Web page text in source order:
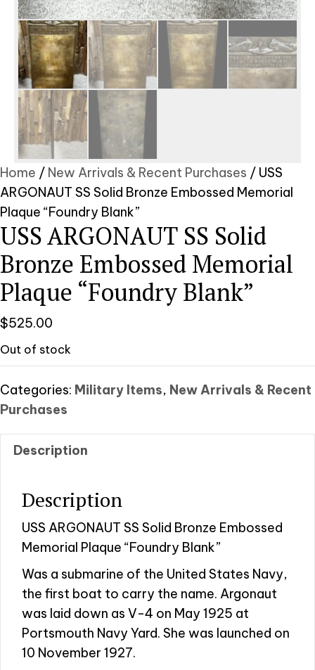
Home / New Arrivals & Recent Purchases / USS
ARGONAUT SS Solid Bronze Embossed Memorial
Plaque “Foundry Blank”
USS ARGONAUT SS Solid
Bronze Embossed Memorial
Plaque “Foundry Blank”
$525.00
Out of stock
Categories: Military Items, New Arrivals & Recent
Purchases
Description
Description
USS ARGONAUT SS Solid Bronze Embossed
Memorial Plaque “Foundry Blank”
Was a submarine of the United States Navy,
the first boat to carry the name. Argonaut
was laid down as V-4 on May 1925 at
Portsmouth Navy Yard. She was launched on
10 November 1927.